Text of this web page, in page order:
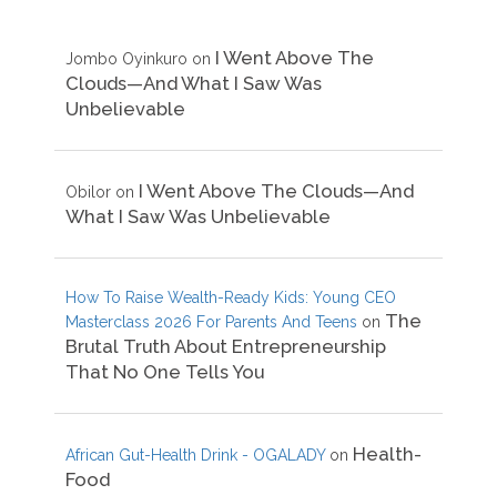
Jombo Oyinkuro on I Went Above The
Clouds—And What I Saw Was
Unbelievable
Obilor on I Went Above The Clouds—And
What I Saw Was Unbelievable
How To Raise Wealth-Ready Kids: Young CEO
Masterclass 2026 For Parents And Teens on The
Brutal Truth About Entrepreneurship
That No One Tells You
African Gut-Health Drink - OGALADYon Health-
Food